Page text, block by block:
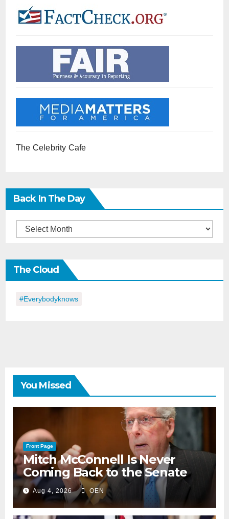
The Celebrity Cafe
Back In The Day
Back
the
Day
The Cloud
#everybodyknows
You Missed
Front Page
Mitch McConnell Is Never
Coming Back to the Senate
Aug 4, 2026 OEN